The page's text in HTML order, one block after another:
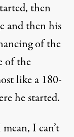
then
and then his
of the
of the
like a 180-
he started.
I can’t